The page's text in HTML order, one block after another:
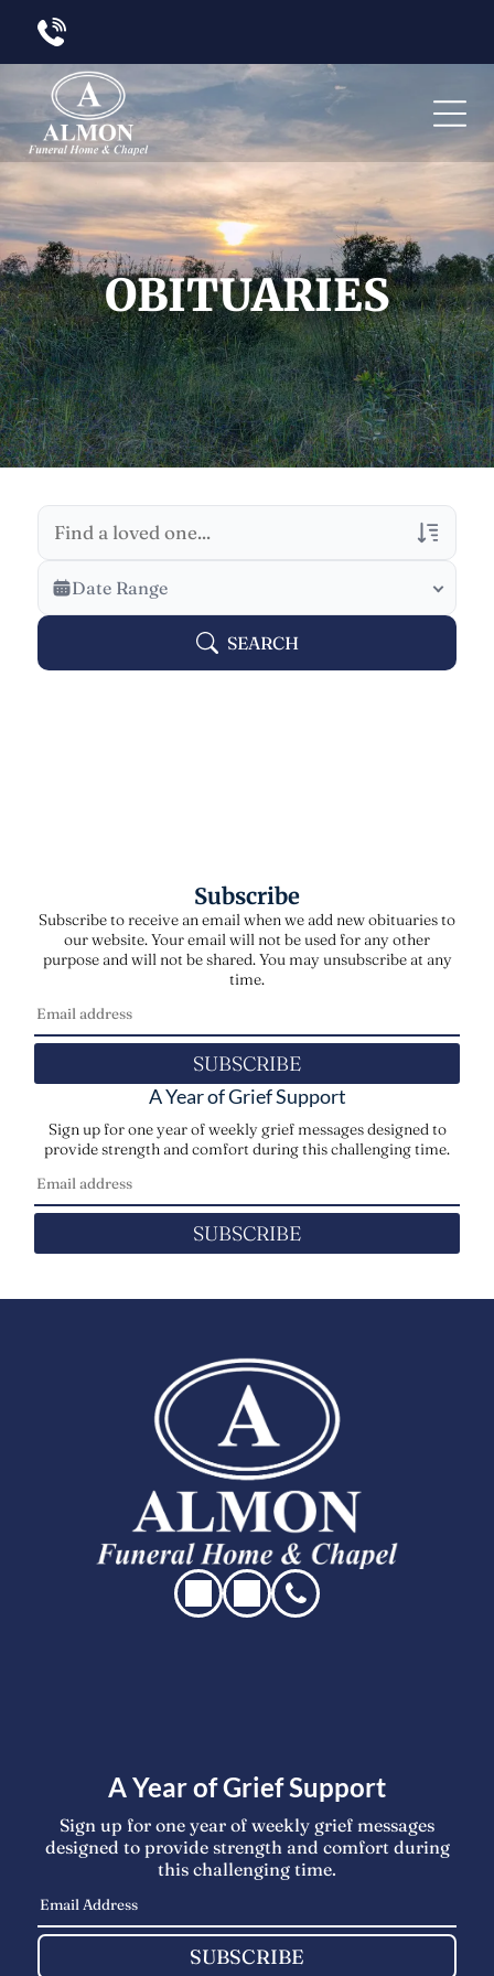
OBITUARIES
Veterans Only
Search Veteran Obituaries
Date Range
SEARCH
Subscribe
Subscribe to receive an email when we add new obituaries to
our website. Your email will not be used for any other
purpose and will not be shared. You may unsubscribe at any
time.
SUBSCRIBE
A Year of Grief Support
Sign up for one year of weekly grief messages designed to
provide strength and comfort during this challenging time.
SUBSCRIBE
A Year of Grief Support
Sign up for one year of weekly grief messages
designed to provide strength and comfort during
this challenging time.
SUBSCRIBE